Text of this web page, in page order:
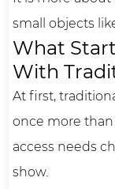
small objects
What
With
At first,
once more than
access needs
show.